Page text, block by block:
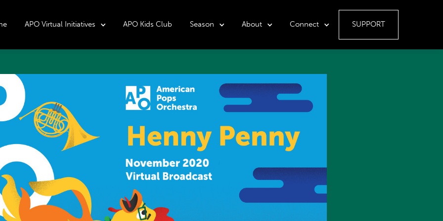
APO Virtual Initiatives APO Kids Club Season About Connect SUPPORT